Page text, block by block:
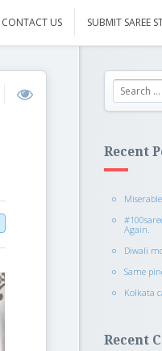
CONTACT US SUBMIT SAREE
Recent
Again.
Diwali
Same
Kolkata
Recent